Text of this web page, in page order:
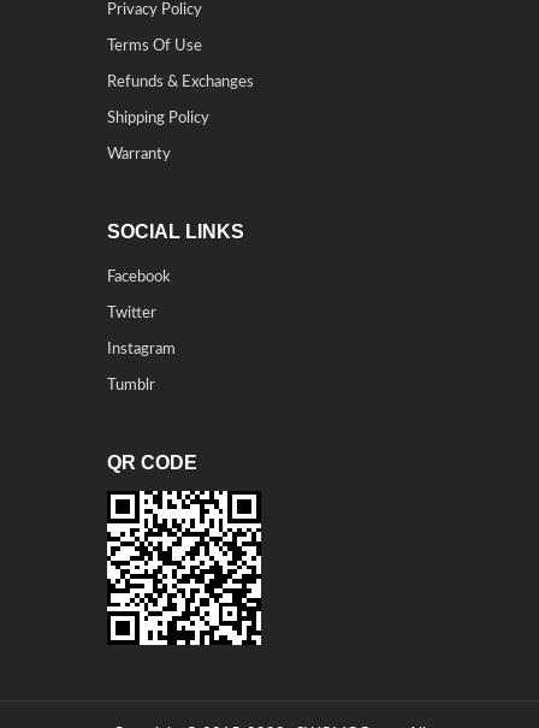
Privacy Policy
Terms Of Use
Refunds & Exchanges
Shipping Policy
Warranty
SOCIAL LINKS
Facebook
Twitter
Instagram
Tumblr
QR CODE